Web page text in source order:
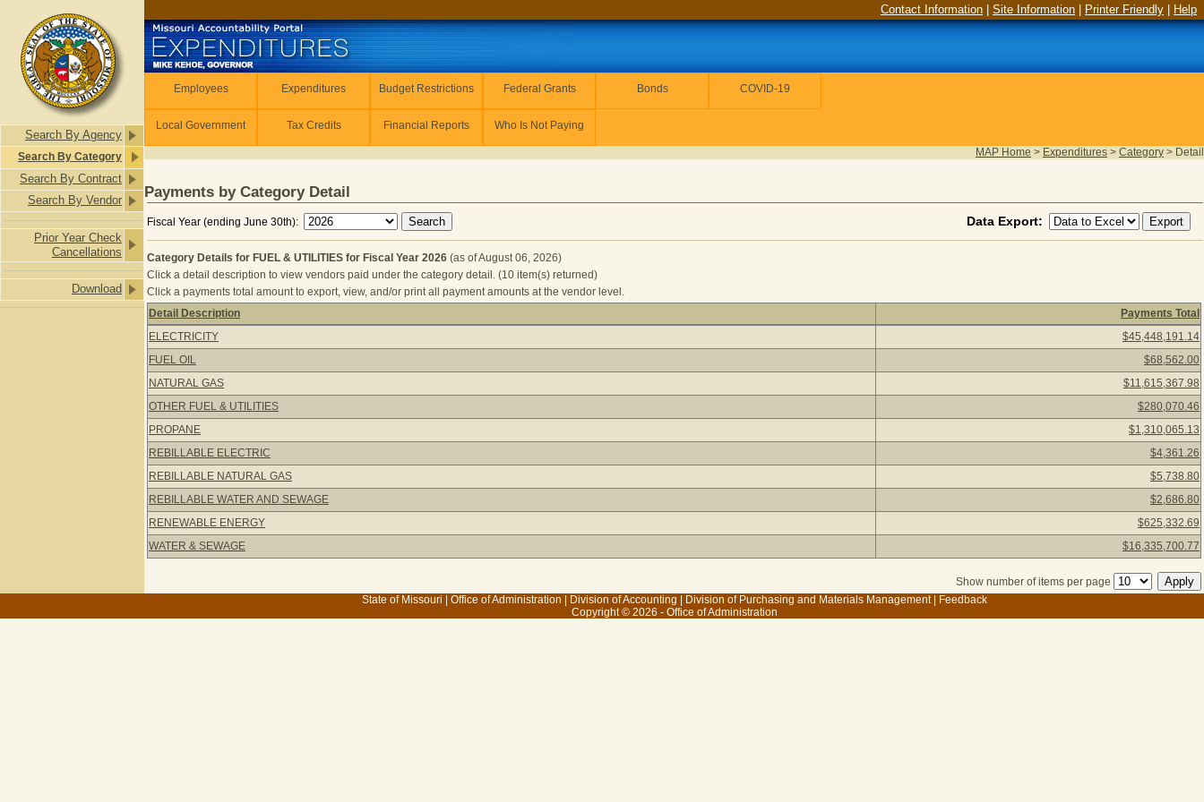
Search By Agency
Search By Category
Search By Contract
Search By Vendor
Prior Year Check
Cancellations
Download
Contact Information Site Information Printer Friendly Help
Employees Expenditures Budget Restrictions Federal Grants Bonds COVID-19
Local Government Tax Credits Financial Reports Who Is Not Paying
MAP Home > Expenditures > Category > Detail
Payments by Category Detail
Fiscal Year (ending June 30th): Data Export:
Category Details for FUEL & UTILITIES for Fiscal Year 2026 (as of August 06, 2026)
Click a detail description to view vendors paid under the category detail. (10 item(s) returned)
Click a payments total amount to export, view, and/or print all payment amounts at the vendor level.
Category Details for FUEL & UTILITIES for Fiscal Year 2026 (as of August 06, 2026) Click a detail description to view vendors paid under the category detail. (10
Detail Description
Payments Total
ELECTRICITY
$45,448,191.14
FUEL OIL
$68,562.00
NATURAL GAS
$11,615,367.98
OTHER FUEL & UTILITIES
$280,070.46
PROPANE
$1,310,065.13
REBILLABLE ELECTRIC
$4,361.26
REBILLABLE NATURAL GAS
$5,738.80
REBILLABLE WATER AND SEWAGE
$2,686.80
RENEWABLE ENERGY
$625,332.69
WATER & SEWAGE
$16,335,700.77
Show number of items per page
State of Missouri
Office of Administration Division of Accounting Division of Purchasing and Materials Management|
Feedback
Copyright © 2026 - Office of Administration